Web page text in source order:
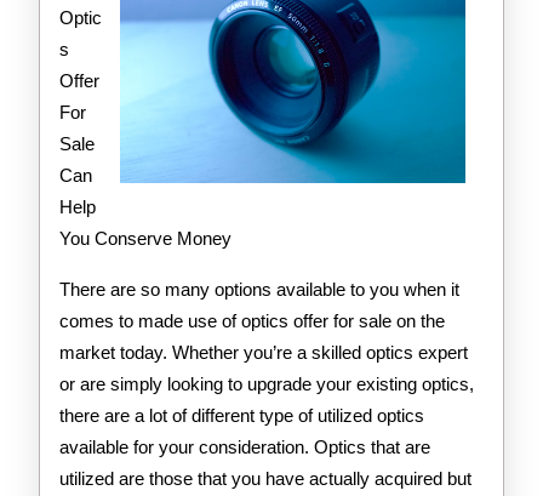
Optic
s
Offer
For
Sale
Can
Help
You Conserve Money
There are so many options available to you when it
comes to made use of optics offer for sale on the
market today. Whether you’re a skilled optics expert
or are simply looking to upgrade your existing optics,
there are a lot of different type of utilized optics
available for your consideration. Optics that are
utilized are those that you have actually acquired but